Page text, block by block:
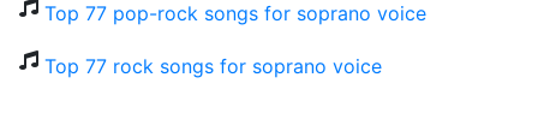
Top 77 pop-rock songs for soprano voice
Top 77 rock songs for soprano voice